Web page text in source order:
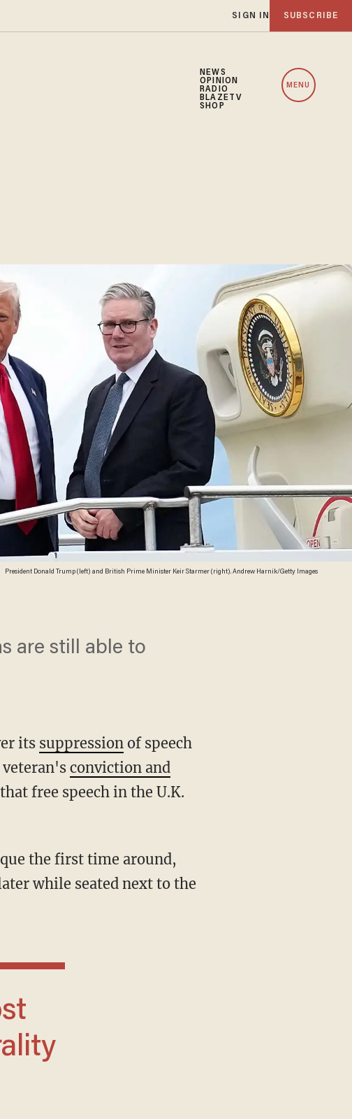
SIGN IN SUBSCRIBE
NEWS
OPINION
RADIO
BLAZETV
SHOP
MENU
President Donald Trump (left) and British Prime Minister Keir Starmer (right). Andrew Harnik/Getty Images
are still able to
its suppression of speech
conviction and
free speech in the U.K.
the first time around,
while seated next to the